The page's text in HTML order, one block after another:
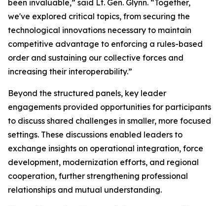
been invaluable,” said Lt. Gen. Glynn. “Together,
we've explored critical topics, from securing the
technological innovations necessary to maintain
competitive advantage to enforcing a rules-based
order and sustaining our collective forces and
increasing their interoperability.”
Beyond the structured panels, key leader
engagements provided opportunities for participants
to discuss shared challenges in smaller, more focused
settings. These discussions enabled leaders to
exchange insights on operational integration, force
development, modernization efforts, and regional
cooperation, further strengthening professional
relationships and mutual understanding.